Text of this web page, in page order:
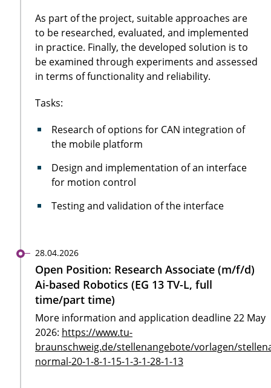
As part of the project, suitable approaches are
to be researched, evaluated, and implemented
in practice. Finally, the developed solution is to
be examined through experiments and assessed
in terms of functionality and reliability.
Tasks:
Research of options for CAN integration of
the mobile platform
Design and implementation of an interface
for motion control
Testing and validation of the interface
28.04.2026
Open Position: Research Associate (m/f/d)
Ai-based Robotics (EG 13 TV-L, full
time/part time)
More information and application deadline 22 May
2026: https://www.tu-
braunschweig.de/stellenangebote/vorlagen/
normal-20-1-8-1-15-1-3-1-28-1-13